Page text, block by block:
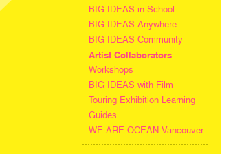
BIG IDEAS in School
BIG IDEAS Anywhere
BIG IDEAS Community
Artist Collaborators
Workshops
BIG IDEAS with Film
Touring Exhibition Learning
Guides
WE ARE OCEAN Vancouver